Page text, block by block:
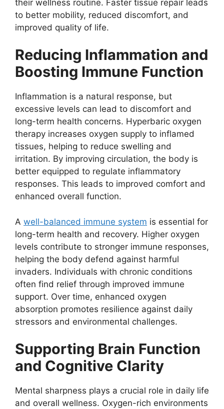
their wellness routine. Faster tissue repair leads
to better mobility, reduced discomfort, and
improved quality of life.
Reducing Inflammation and
Boosting Immune Function
Inflammation is a natural response, but
excessive levels can lead to discomfort and
long-term health concerns. Hyperbaric oxygen
therapy increases oxygen supply to inflamed
tissues, helping to reduce swelling and
irritation. By improving circulation, the body is
better equipped to regulate inflammatory
responses. This leads to improved comfort and
enhanced overall function.
A well-balanced immune system is essential for
long-term health and recovery. Higher oxygen
levels contribute to stronger immune responses,
helping the body defend against harmful
invaders. Individuals with chronic conditions
often find relief through improved immune
support. Over time, enhanced oxygen
absorption promotes resilience against daily
stressors and environmental challenges.
Supporting Brain Function
and Cognitive Clarity
Mental sharpness plays a crucial role in daily life
and overall wellness. Oxygen-rich environments